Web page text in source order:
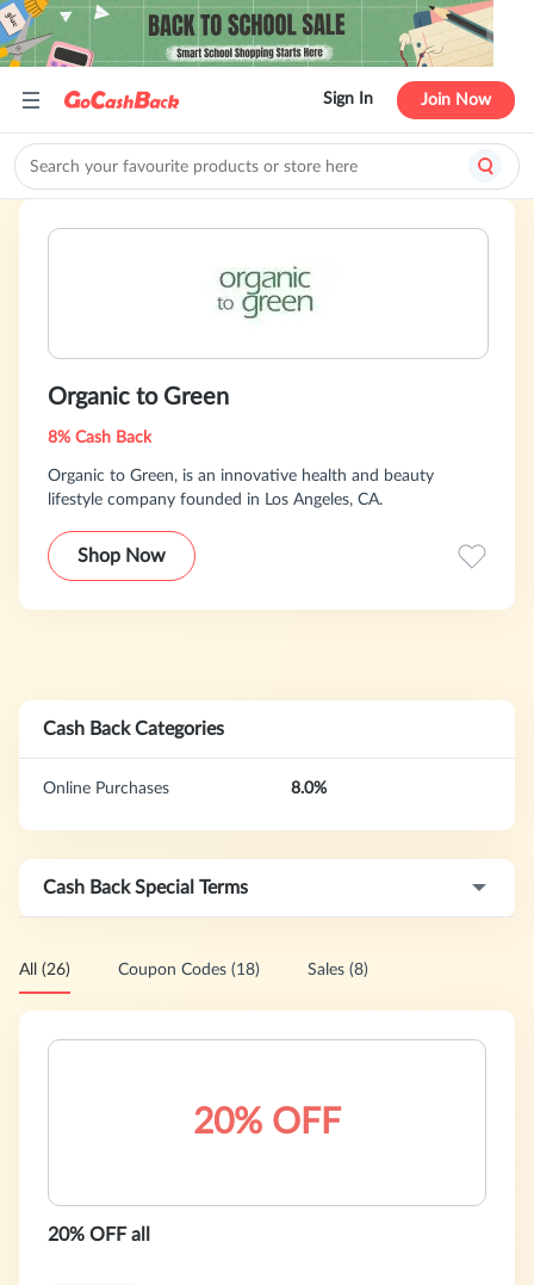
Sign In Join Now
Organic to Green
8% Cash Back
Organic to Green, is an innovative health and beauty
lifestyle company founded in Los Angeles, CA.
Shop Now
Cash Back Categories
Online Purchases 8.0%
Cash Back Special Terms
All (26) Coupon Codes (18) Sales (8)
20% OFF
20% OFF all